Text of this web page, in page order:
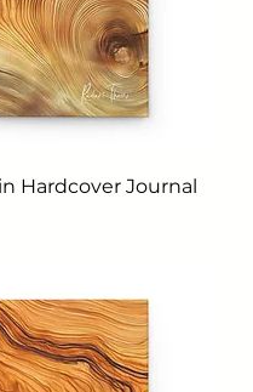
Hardcover Journal